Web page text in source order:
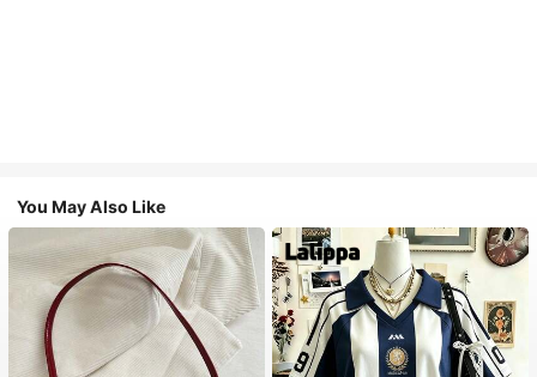
You May Also Like